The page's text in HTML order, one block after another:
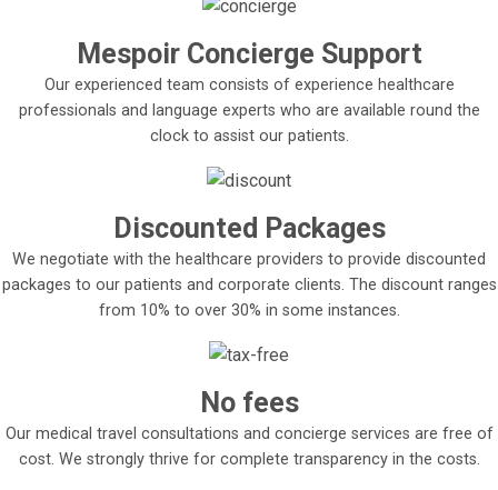
Mespoir Concierge Support
Our experienced team consists of experience healthcare
professionals and language experts who are available round the
clock to assist our patients.
Discounted Packages
We negotiate with the healthcare providers to provide discounted
packages to our patients and corporate clients. The discount ranges
from 10% to over 30% in some instances.
No fees
Our medical travel consultations and concierge services are free of
cost. We strongly thrive for complete transparency in the costs.